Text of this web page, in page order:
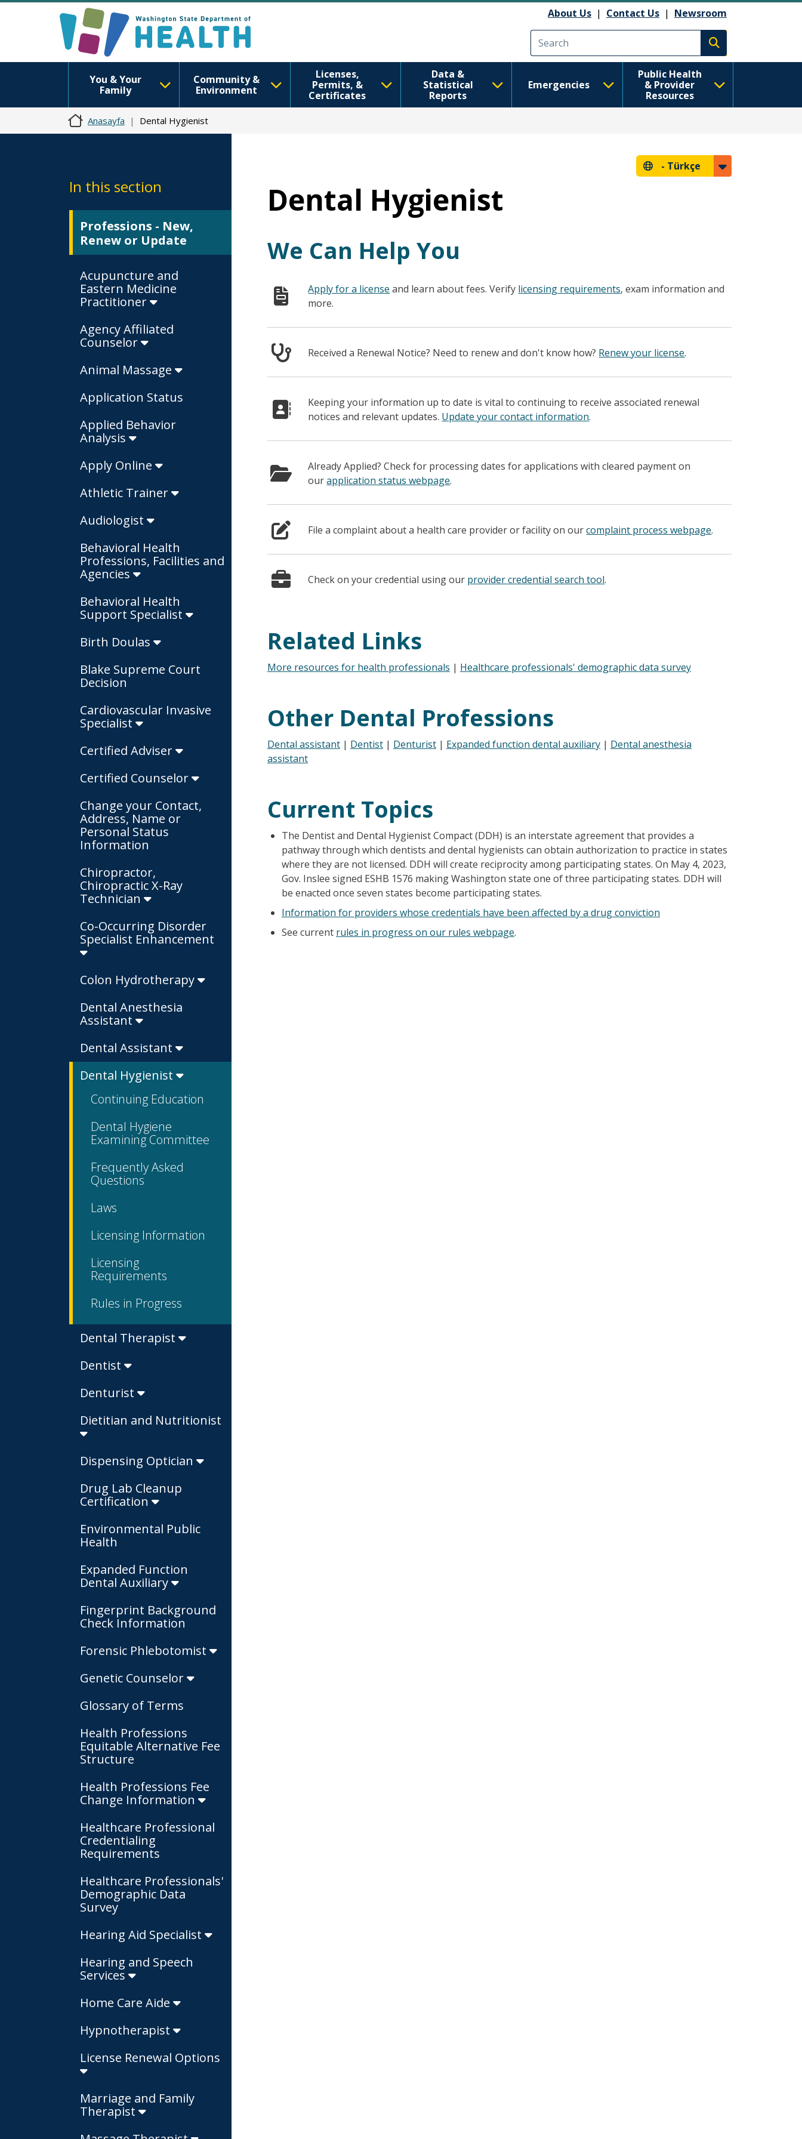
About Us | Contact Us | Newsroom
Execute search
You & Your
Family
Community &
Environment
Licenses,
Permits, &
Certificates
Data &
Statistical
Reports
Emergencies
Public Health
& Provider
Resources
Anasayfa Dental Hygienist
In this section
Professions - New,
Renew or Update
Acupuncture and
Eastern Medicine
Practitioner
Agency Affiliated
Counselor
Animal Massage
Application Status
Applied Behavior
Analysis
Apply Online
Athletic Trainer
Audiologist
Behavioral Health
Professions, Facilities and
Agencies
Behavioral Health
Support Specialist
Birth Doulas
Blake Supreme Court
Decision
Cardiovascular Invasive
Specialist
Certified Adviser
Certified Counselor
Change your Contact,
Address, Name or
Personal Status
Information
Chiropractor,
Chiropractic X-Ray
Technician
Co-Occurring Disorder
Specialist Enhancement
Colon Hydrotherapy
Dental Anesthesia
Assistant
Dental Assistant
Dental Hygienist
Continuing Education
Dental Hygiene
Examining Committee
Frequently Asked
Questions
Laws
Licensing Information
Licensing
Requirements
Rules in Progress
Dental Therapist
Dentist
Denturist
Dietitian and Nutritionist
Dispensing Optician
Drug Lab Cleanup
Certification
Environmental Public
Health
Expanded Function
Dental Auxiliary
Fingerprint Background
Check Information
Forensic Phlebotomist
Genetic Counselor
Glossary of Terms
Health Professions
Equitable Alternative Fee
Structure
Health Professions Fee
Change Information
Healthcare Professional
Credentialing
Requirements
Healthcare Professionals'
Demographic Data
Survey
Hearing Aid Specialist
Hearing and Speech
Services
Home Care Aide
Hypnotherapist
License Renewal Options
Marriage and Family
Therapist
- Türkçe
Dental Hygienist
We Can Help You
Apply for a license and learn about fees. Verify licensing requirements, exam information and
more.
Received a Renewal Notice? Need to renew and don't know how? Renew your license.
Keeping your information up to date is vital to continuing to receive associated renewal
notices and relevant updates. Update your contact information.
Already Applied? Check for processing dates for applications with cleared payment on
ourapplication status webpage.
File a complaint about a health care provider or facility on ourcomplaint process webpage.
Check on your credential using our provider credential search tool.
Related Links
More resources for health professionals | Healthcare professionals' demographic data survey
Other Dental Professions
Dental assistant | Dentist | Denturist | Expanded function dental auxiliary | Dental anesthesia
assistant
Current Topics
The Dentist and Dental Hygienist Compact (DDH) is an interstate agreement that provides a
pathway through which dentists and dental hygienists can obtain authorization to practice in states
where they are not licensed. DDH will create reciprocity among participating states. On May 4, 2023,
Gov. Inslee signed ESHB 1576 making Washington state one of three participating states. DDH will
be enacted once seven states become participating states.
Information for providers whose credentials have been affected by a drug conviction
See current rules in progress on our rules webpage.